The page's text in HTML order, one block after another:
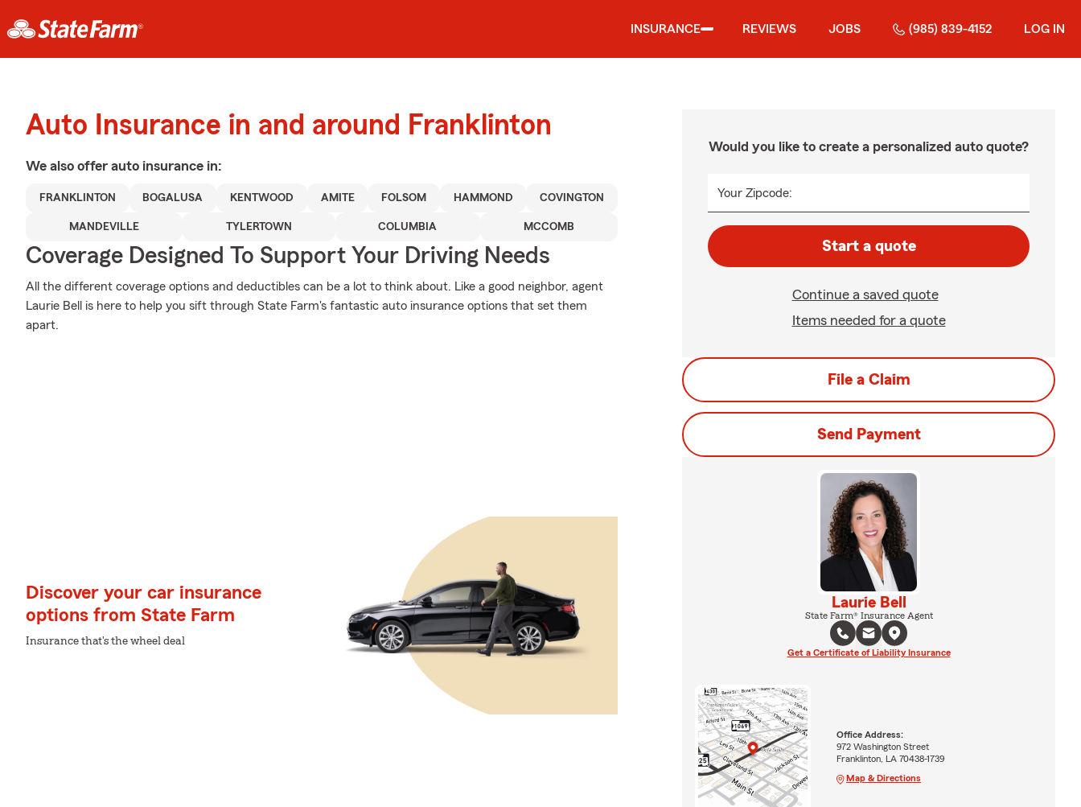
INSURANCE REVIEWS JOBS (985) 839-4152 LOG IN
Auto Insurance in and around Franklinton
We also offer auto insurance in:
FRANKLINTON BOGALUSA KENTWOOD AMITE FOLSOM HAMMOND COVINGTON
MANDEVILLE TYLERTOWN COLUMBIA MCCOMB
Coverage Designed To Support Your Driving Needs
All the different coverage options and deductibles can be a lot to think about. Like a good neighbor, agent
Laurie Bell is here to help you sift through State Farm's fantastic auto insurance options that set them
apart.
Discover your car insurance
options from State Farm
Insurance that's the wheel deal
Would you like to create a personalized auto quote?
Your Zipcode:
Start a quote
Continue a saved quote
Items needed for a quote
File a Claim
Send Payment
Laurie Bell
State Farm® Insurance Agent
Get a Certificate of Liability Insurance
Office Address:
972 Washington Street
Franklinton, LA 70438-1739
Map & Directions